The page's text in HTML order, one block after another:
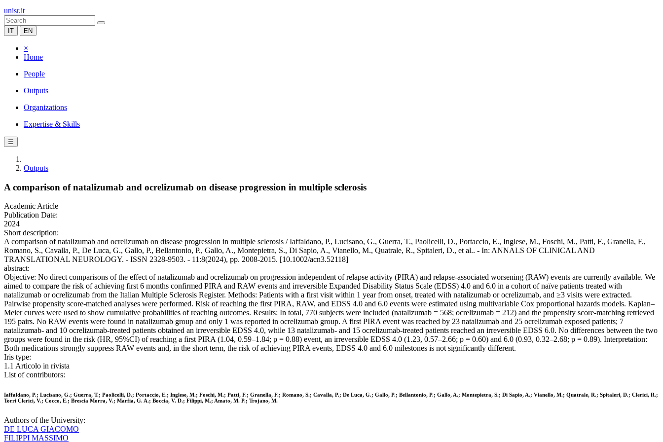
unisr.it
IT EN
×
Home
People
Outputs
Organizations
Expertise & Skills
☰
Outputs
A comparison of natalizumab and ocrelizumab on disease progression in multiple sclerosis
Academic Article
Publication Date:
2024
Short description:
A comparison of natalizumab and ocrelizumab on disease progression in multiple sclerosis / Iaffaldano, P., Lucisano, G., Guerra, T., Paolicelli, D., Portaccio, E., Inglese, M., Foschi, M., Patti, F., Granella, F.,
Romano, S., Cavalla, P., De Luca, G., Gallo, P., Bellantonio, P., Gallo, A., Montepietra, S., Di Sapio, A., Vianello, M., Quatrale, R., Spitaleri, D., et al.. - In: ANNALS OF CLINICAL AND
TRANSLATIONAL NEUROLOGY. - ISSN 2328-9503. - 11:8(2024), pp. 2008-2015. [10.1002/acn3.52118]
abstract:
Objective: No direct comparisons of the effect of natalizumab and ocrelizumab on progression independent of relapse activity (PIRA) and relapse-associated worsening (RAW) events are currently available. We
aimed to compare the risk of achieving first 6 months confirmed PIRA and RAW events and irreversible Expanded Disability Status Scale (EDSS) 4.0 and 6.0 in a cohort of naïve patients treated with
natalizumab or ocrelizumab from the Italian Multiple Sclerosis Register. Methods: Patients with a first visit within 1 year from onset, treated with natalizumab or ocrelizumab, and ≥3 visits were extracted.
Pairwise propensity score-matched analyses were performed. Risk of reaching the first PIRA, RAW, and EDSS 4.0 and 6.0 events were estimated using multivariable Cox proportional hazards models. Kaplan–
Meier curves were used to show cumulative probabilities of reaching outcomes. Results: In total, 770 subjects were included (natalizumab = 568; ocrelizumab = 212) and the propensity score-matching retrieved
195 pairs. No RAW events were found in natalizumab group and only 1 was reported in ocrelizumab group. A first PIRA event was reached by 23 natalizumab and 25 ocrelizumab exposed patients; 7
natalizumab- and 10 ocrelizumab-treated patients obtained an irreversible EDSS 4.0, while 13 natalizumab- and 15 ocrelizumab-treated patients reached an irreversible EDSS 6.0. No differences between the two
groups were found in the risk (HR, 95%CI) of reaching a first PIRA (1.04, 0.59–1.84; p = 0.88) event, an irreversible EDSS 4.0 (1.23, 0.57–2.66; p = 0.60) and 6.0 (0.93, 0.32–2.68; p = 0.89). Interpretation:
Both medications strongly suppress RAW events and, in the short term, the risk of achieving PIRA events, EDSS 4.0 and 6.0 milestones is not significantly different.
Iris type:
1.1 Articolo in rivista
List of contributors:
Iaffaldano, P.; Lucisano, G.; Guerra, T.; Paolicelli, D.; Portaccio, E.; Inglese, M.; Foschi, M.; Patti, F.; Granella, F.; Romano, S.; Cavalla, P.; De Luca, G.; Gallo, P.; Bellantonio, P.; Gallo, A.; Montepietra, S.; Di Sapio, A.; Vianello, M.; Quatrale, R.; Spitaleri, D.; Clerici, R.;
Torri Clerici, V.; Cocco, E.; Brescia Morra, V.; Marfia, G. A.; Boccia, V. D.; Filippi, M.; Amato, M. P.; Trojano, M.
Authors of the University:
DE LUCA GIACOMO
FILIPPI MASSIMO